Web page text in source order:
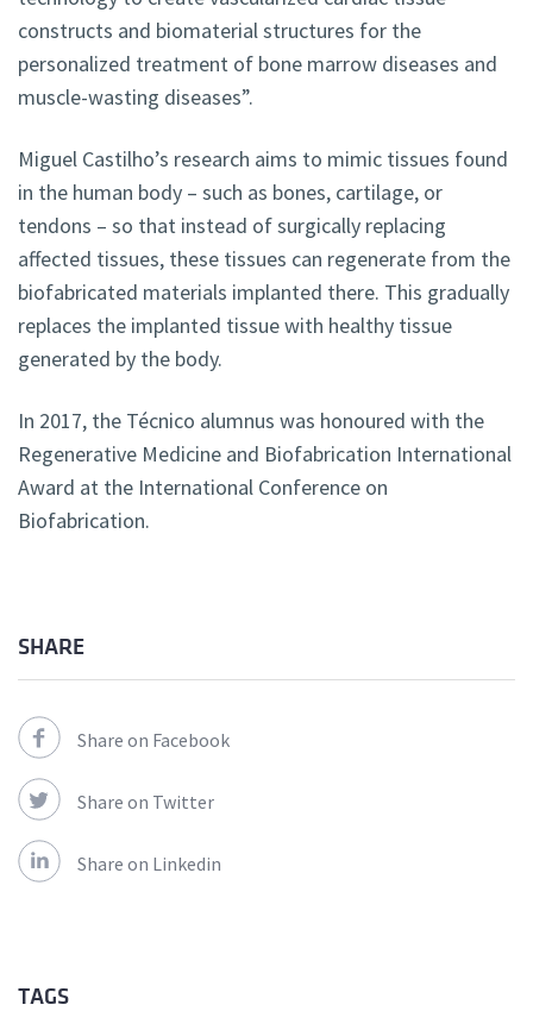
constructs and biomaterial structures for the
personalized treatment of bone marrow diseases and
muscle-wasting diseases”.
Miguel Castilho’s research aims to mimic tissues found
in the human body – such as bones, cartilage, or
tendons – so that instead of surgically replacing
affected tissues, these tissues can regenerate from the
biofabricated materials implanted there. This gradually
replaces the implanted tissue with healthy tissue
generated by the body.
In 2017, the Técnico alumnus was honoured with the
Regenerative Medicine and Biofabrication International
Award at the International Conference on
Biofabrication.
SHARE
Share on Facebook
Share on Twitter
Share on Linkedin
TAGS